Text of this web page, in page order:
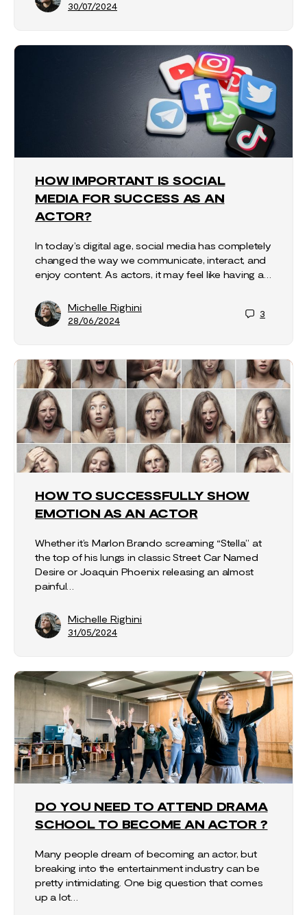
30/07/2024
HOW IMPORTANT IS SOCIAL
MEDIA FOR SUCCESS AS AN
ACTOR?
In today’s digital age, social media has completely
changed the way we communicate, interact, and
enjoy content. As actors, it may feel like having a…
Michelle Righini
28/06/2024
3
HOW TO SUCCESSFULLY SHOW
EMOTION AS AN ACTOR
Whether it’s Marlon Brando screaming “Stella” at
the top of his lungs in classic Street Car Named
Desire or Joaquin Phoenix releasing an almost
painful…
Michelle Righini
31/05/2024
DO YOU NEED TO ATTEND DRAMA
SCHOOL TO BECOME AN ACTOR ?
Many people dream of becoming an actor, but
breaking into the entertainment industry can be
pretty intimidating. One big question that comes
up a lot…